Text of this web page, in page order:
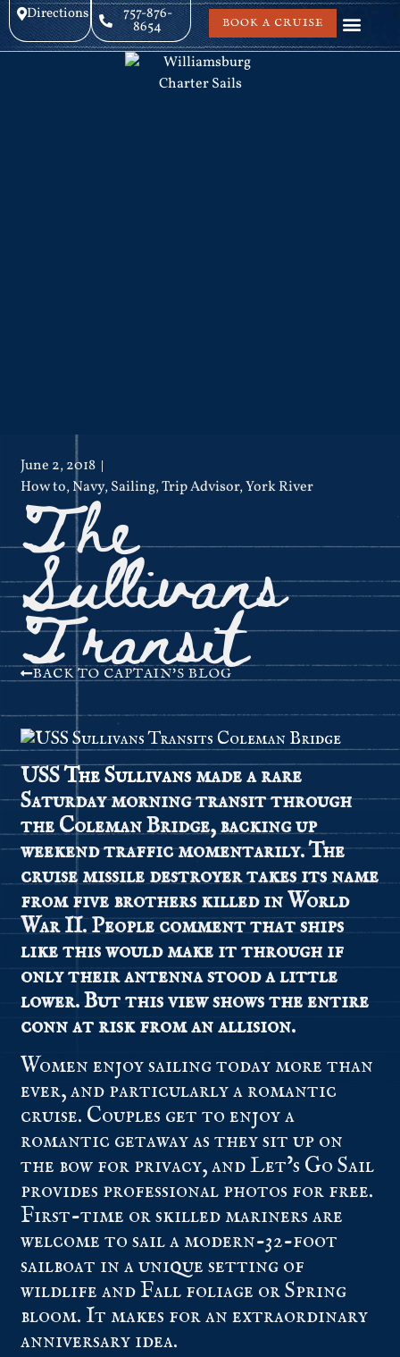
Directions 757-876-
8654 BOOK A CRUISE
June 2, 2018
How to,Navy,Sailing,Trip Advisor,York River
The
Sullivans
Transit
BACK TO CAPTAIN'S BLOG
USSThe Sullivansmade a rare
Saturday morning transit through
the Coleman Bridge, backing up
weekend traffic momentarily. The
cruise missile destroyer takes its name
from five brothers killed in World
War II. People comment that ships
like this would make it through if
only their antenna stood a little
lower. But this view shows the entire
conn at risk from an allision.
Women enjoy sailing today more than
ever, and particularly a romantic
cruise. Couples get to enjoy a
romantic getaway as they sit up on
the bow for privacy, and Let’s Go Sail
provides professional photos for free.
First-time or skilled mariners are
welcome to sail a modern-32-foot
sailboat in a unique setting of
wildlife and Fall foliage or Spring
bloom. It makes for an extraordinary
anniversary idea.